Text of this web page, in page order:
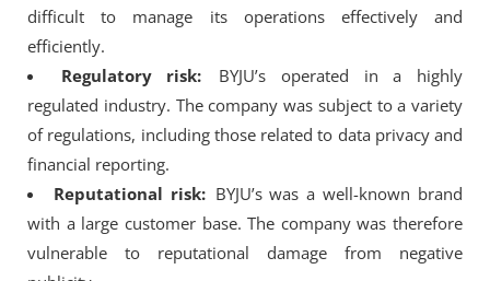
difficult to manage its operations effectively and
efficiently.
Regulatory risk: BYJU’s operated in a highly
regulated industry. The company was subject to a variety
of regulations, including those related to data privacy and
financial reporting.
Reputational risk:BYJU’s was a well-known brand
with a large customer base. The company was therefore
vulnerable to reputational damage from negative